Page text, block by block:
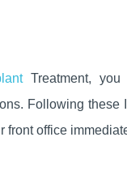
Treatment, you
. Following these
front office